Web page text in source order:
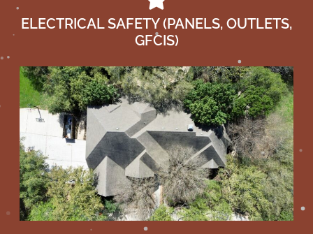
ELECTRICAL SAFETY (PANELS, OUTLETS,
GFCIS)